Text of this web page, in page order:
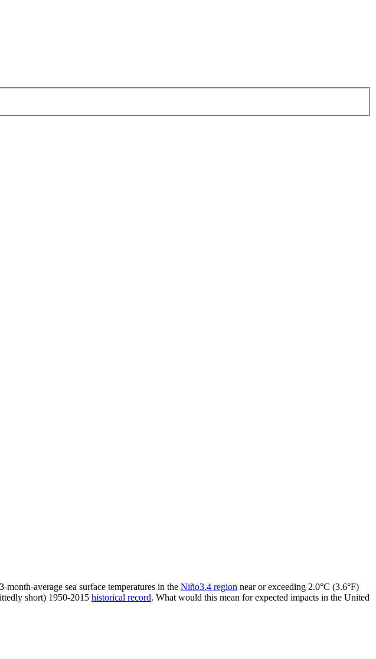
average sea surface temperatures in the Niño3.4 region near or exceeding 2.0°C (3.6°F)
short) 1950-2015 historical record. What would this mean for expected impacts in the United